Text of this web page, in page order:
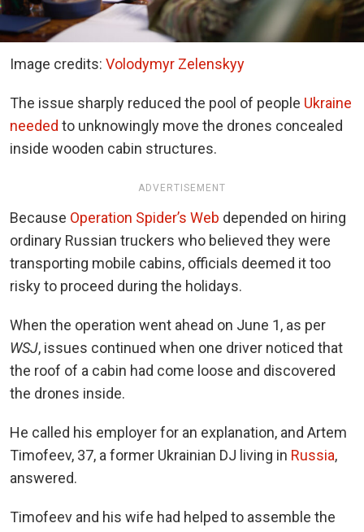
Image credits: Volodymyr Zelenskyy
The issue sharply reduced the pool of people Ukraine
needed to unknowingly move the drones concealed
inside wooden cabin structures.
ADVERTISEMENT
Because Operation Spider’s Web depended on hiring
ordinary Russian truckers who believed they were
transporting mobile cabins, officials deemed it too
risky to proceed during the holidays.
When the operation went ahead on June 1, as per
WSJ, issues continued when one driver noticed that
the roof of a cabin had come loose and discovered
the drones inside.
He called his employer for an explanation, and Artem
Timofeev, 37, a former Ukrainian DJ living in Russia,
answered.
Timofeev and his wife had helped to assemble the